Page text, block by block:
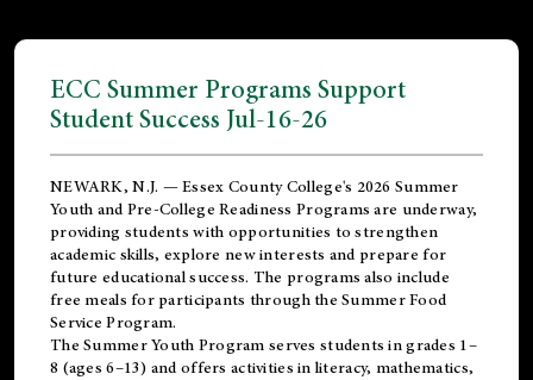
ECC Summer Programs Support
Student Success Jul-16-26
NEWARK, N.J. — Essex County College's 2026 Summer
Youth and Pre-College Readiness Programs are underway,
providing students with opportunities to strengthen
academic skills, explore new interests and prepare for
future educational success. The programs also include
free meals for participants through the Summer Food
Service Program.
The Summer Youth Program serves students in grades 1–
8 (ages 6–13) and offers activities in literacy, mathematics,